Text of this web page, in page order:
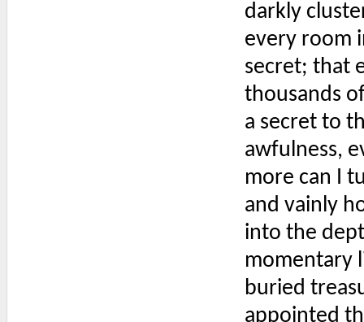
darkly
every room
secret; that
thousands
a secret to
awfulness,
more can I
and vainly
into the
momentary
buried
appointed